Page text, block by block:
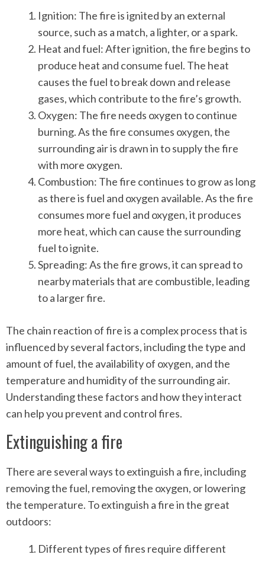
Ignition: The fire is ignited by an external
source, such as a match, a lighter, or a spark.
Heat and fuel: After ignition, the fire begins to
produce heat and consume fuel. The heat
causes the fuel to break down and release
gases, which contribute to the fire’s growth.
Oxygen: The fire needs oxygen to continue
burning. As the fire consumes oxygen, the
surrounding air is drawn in to supply the fire
with more oxygen.
Combustion: The fire continues to grow as long
as there is fuel and oxygen available. As the fire
consumes more fuel and oxygen, it produces
more heat, which can cause the surrounding
fuel to ignite.
Spreading: As the fire grows, it can spread to
nearby materials that are combustible, leading
to a larger fire.
The chain reaction of fire is a complex process that is
influenced by several factors, including the type and
amount of fuel, the availability of oxygen, and the
temperature and humidity of the surrounding air.
Understanding these factors and how they interact
can help you prevent and control fires.
Extinguishing a fire
There are several ways to extinguish a fire, including
removing the fuel, removing the oxygen, or lowering
the temperature. To extinguish a fire in the great
outdoors:
Different types of fires require different